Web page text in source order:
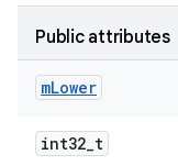
Public attributes
mLower
int32_t